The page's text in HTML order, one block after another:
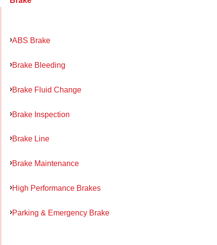
ABS Brake
Brake Bleeding
Brake Fluid Change
Brake Inspection
Brake Line
Brake Maintenance
High Performance Brakes
Parking & Emergency Brake